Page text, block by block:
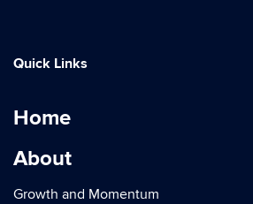
Quick Links
Home
About
Growth and Momentum